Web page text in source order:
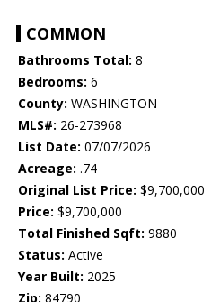
COMMON
Bathrooms Total: 8
Bedrooms: 6
County: WASHINGTON
MLS#: 26-273968
List Date: 07/07/2026
Acreage: .74
Original List Price: $9,700,000
Price: $9,700,000
Total Finished Sqft: 9880
Status: Active
Year Built: 2025
Zip: 84790